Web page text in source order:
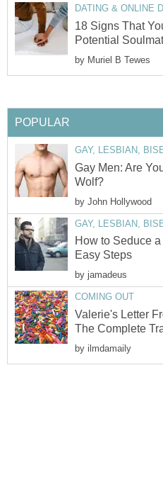
DATING & ONLINE
18 Signs That
Potential
by Muriel B Tewes
POPULAR
GAY, LESBIAN,
Gay Men: Are
Wolf?
by John Hollywood
GAY, LESBIAN,
How to Seduce
Easy Steps
by jamadeus
COMING OUT
Valerie's Letter
The Complete
by ilmdamaily